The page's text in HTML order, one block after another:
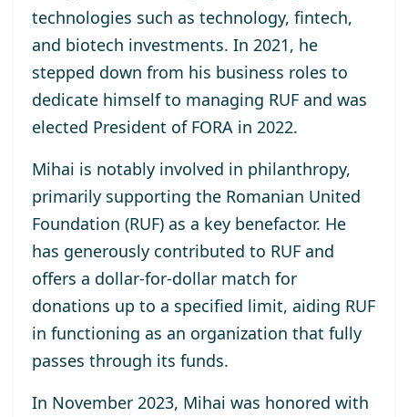
technologies such as technology, fintech,
and biotech investments. In 2021, he
stepped down from his business roles to
dedicate himself to managing RUF and was
elected President of FORA in 2022.
Mihai is notably involved in philanthropy,
primarily supporting the Romanian United
Foundation (RUF) as a key benefactor. He
has generously contributed to RUF and
offers a dollar-for-dollar match for
donations up to a specified limit, aiding RUF
in functioning as an organization that fully
passes through its funds.
In November 2023, Mihai was honored with